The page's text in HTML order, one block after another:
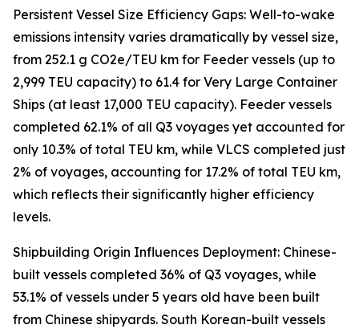
Persistent Vessel Size Efficiency Gaps: Well-to-wake
emissions intensity varies dramatically by vessel size,
from 252.1 g CO2e/TEU km for Feeder vessels (up to
2,999 TEU capacity) to 61.4 for Very Large Container
Ships (at least 17,000 TEU capacity). Feeder vessels
completed 62.1% of all Q3 voyages yet accounted for
only 10.3% of total TEU km, while VLCS completed just
2% of voyages, accounting for 17.2% of total TEU km,
which reflects their significantly higher efficiency
levels.
Shipbuilding Origin Influences Deployment: Chinese-
built vessels completed 36% of Q3 voyages, while
53.1% of vessels under 5 years old have been built
from Chinese shipyards. South Korean-built vessels